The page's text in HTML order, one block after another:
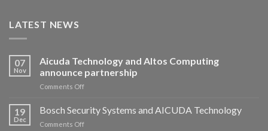
LATEST NEWS
07
Nov
Aicuda Technology and Altos Computing
announce partnership
Comments Offon
Technology
19
Dec
Bosch Security Systems and AICUDA Technology
Comments Offon